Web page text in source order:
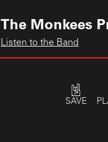
The Monkees
Listen to the Band
Last Train to Clarksville
SAVE